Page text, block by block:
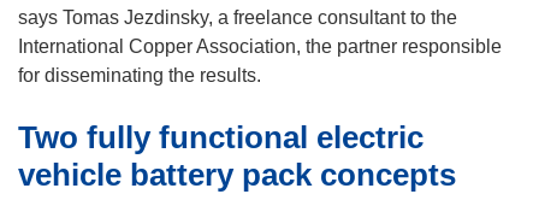
i
n
n
w
i
says Tomas Jezdinsky, a freelance consultant to the
International Copper Association, the partner responsible
for disseminating the results.
Two fully functional electric
vehicle battery pack concepts